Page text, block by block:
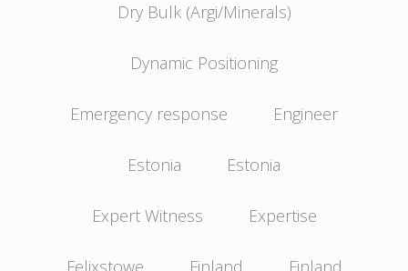
Dry Bulk (Argi/Minerals)
Dynamic Positioning
Emergency response Engineer
Estonia Estonia
Expert Witness Expertise
Felixstowe Finland Finland